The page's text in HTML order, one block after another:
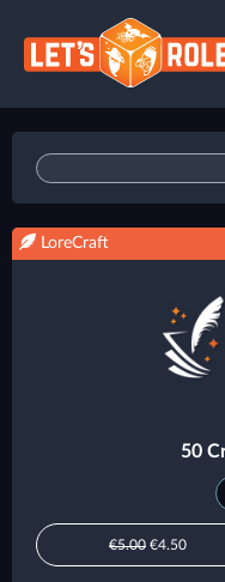
LoreCraft
50
€5.00 €4.50